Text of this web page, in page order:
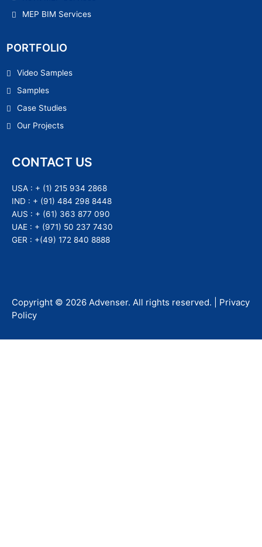
MEP BIM Services
PORTFOLIO
Video Samples
Samples
Case Studies
Our Projects
CONTACT US
USA : + (1) 215 934 2868
IND : + (91) 484 298 8448
AUS : + (61) 363 877 090
UAE : + (971) 50 237 7430
GER : +(49) 172 840 8888
Copyright © 2026 Advenser. All rights reserved. | Privacy
Policy